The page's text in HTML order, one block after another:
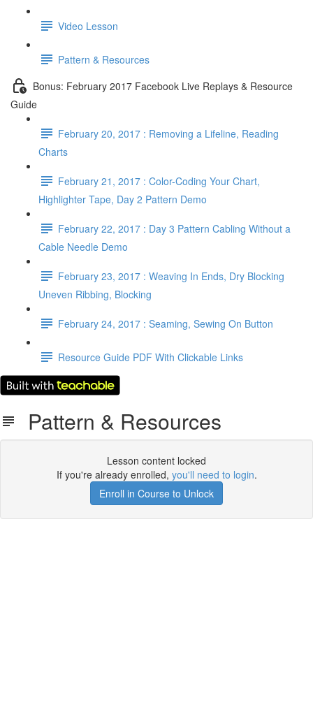
Video Lesson
Pattern & Resources
Bonus: February 2017 Facebook Live Replays & Resource
Guide
February 20, 2017 : Removing a Lifeline, Reading
Charts
February 21, 2017 : Color-Coding Your Chart,
Highlighter Tape, Day 2 Pattern Demo
February 22, 2017 : Day 3 Pattern Cabling Without a
Cable Needle Demo
February 23, 2017 : Weaving In Ends, Dry Blocking
Uneven Ribbing, Blocking
February 24, 2017 : Seaming, Sewing On Button
Resource Guide PDF With Clickable Links
Pattern & Resources
Lesson content locked
If you're already enrolled, you'll need to login.
Enroll in Course to Unlock